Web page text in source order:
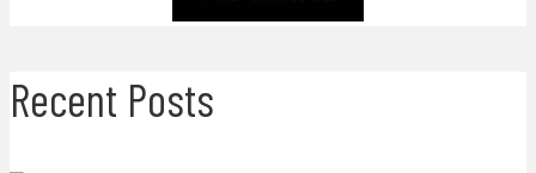
Recent Posts